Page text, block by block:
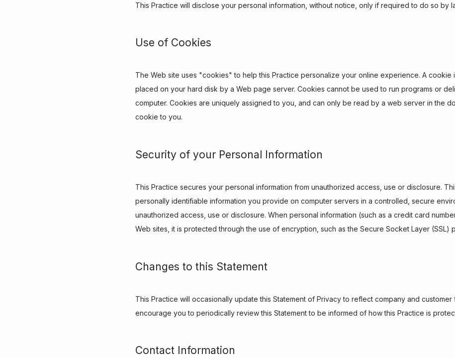
This Practice will disclose your personal information, without notice, only if required to do so by
Use of Cookies
The Web site uses "cookies" to help this Practice personalize your online experience. A cookie
placed on your hard disk by a Web page server. Cookies cannot be used to run programs or
computer. Cookies are uniquely assigned to you, and can only be read by a web server in the
cookie to you.
Security of your Personal Information
This Practice secures your personal information from unauthorized access, use or disclosure.
personally identifiable information you provide on computer servers in a controlled, secure
unauthorized access, use or disclosure. When personal information (such as a credit card
Web sites, it is protected through the use of encryption, such as the Secure Socket Layer (SSL)
Changes to this Statement
This Practice will occasionally update this Statement of Privacy to reflect company and
encourage you to periodically review this Statement to be informed of how this Practice is
Contact Information